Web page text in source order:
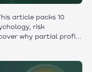
article packs 10
risk
why partial profit-
traders who